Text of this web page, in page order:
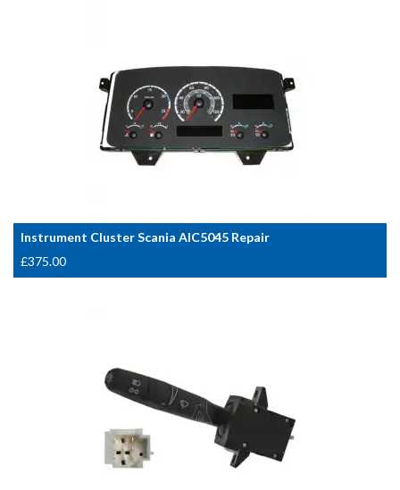
Instrument Cluster Scania AIC5045 Repair
£375.00